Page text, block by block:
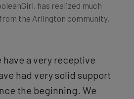
has realized much
the Arlington community.
have a very receptive
had very solid support
the beginning. We